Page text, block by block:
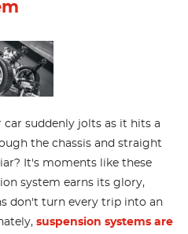
suddenly jolts as it hits a
the chassis and straight
It's moments like these
system earns its glory,
don't turn every trip into an
suspension systems are